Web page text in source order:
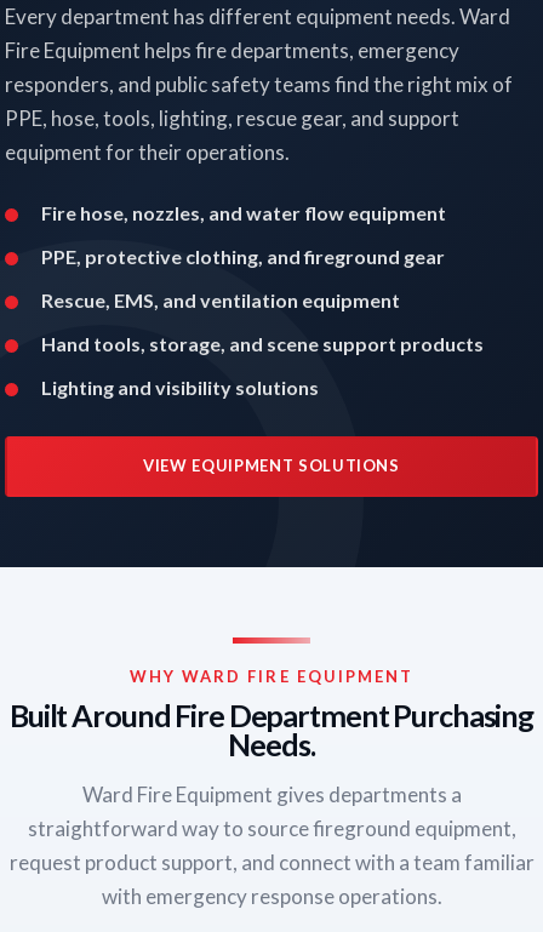
Every department has different equipment needs. Ward
Fire Equipment helps fire departments, emergency
responders, and public safety teams find the right mix of
PPE, hose, tools, lighting, rescue gear, and support
equipment for their operations.
Fire hose, nozzles, and water flow equipment
PPE, protective clothing, and fireground gear
Rescue, EMS, and ventilation equipment
Hand tools, storage, and scene support products
Lighting and visibility solutions
VIEW EQUIPMENT SOLUTIONS
WHY WARD FIRE EQUIPMENT
Built Around Fire Department Purchasing
Needs.
Ward Fire Equipment gives departments a
straightforward way to source fireground equipment,
request product support, and connect with a team familiar
with emergency response operations.